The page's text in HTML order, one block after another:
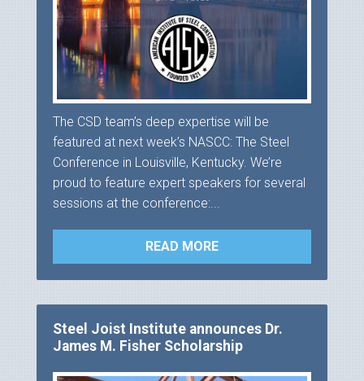
The CSD team’s deep expertise will be
featured at next week’s NASCC: The Steel
Conference in Louisville, Kentucky. We’re
proud to feature expert speakers for several
sessions at the conference:...
READ MORE
Steel Joist Institute announces Dr.
James M. Fisher Scholarship